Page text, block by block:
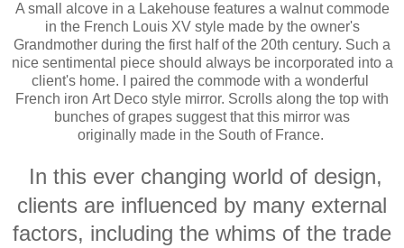
A small alcove in a Lakehouse features a walnut commode
in the French Louis XV style made by the owner's
Grandmother during the first half of the 20th century. Such a
nice sentimental piece should always be incorporated into a
client's home. I paired the commode with a wonderful
French iron Art Deco style mirror. Scrolls along the top with
bunches of grapes suggest that this mirror was
originally made in the South of France.
In this ever changing world of design,
clients are influenced by many external
factors, including the whims of the trade